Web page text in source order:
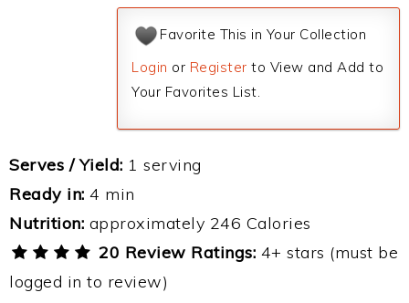
Favorite This in Your Collection
Login or Register to View and Add to
Your Favorites List.
Serves / Yield: 1 serving
Ready in: 4 min
Nutrition: approximately 246 Calories
20 Review Ratings: 4+ stars (must be
logged in to review)